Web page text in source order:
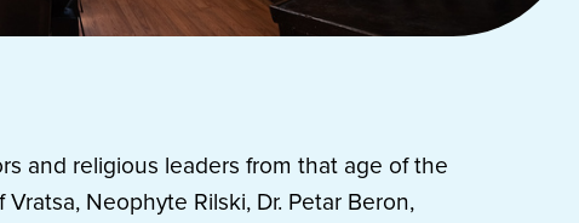
and religious leaders from that age of the
Neophyte Rilski, Dr. Petar Beron,